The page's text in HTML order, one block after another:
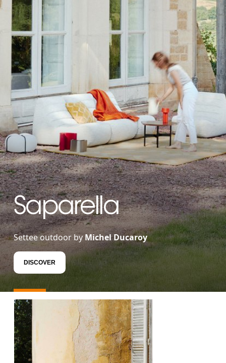
Saparella
Settee outdoor byMichel Ducaroy
DISCOVER